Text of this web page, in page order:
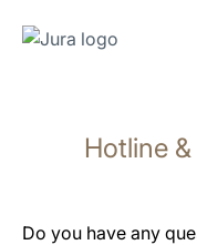
search
Hotline
Do you have any